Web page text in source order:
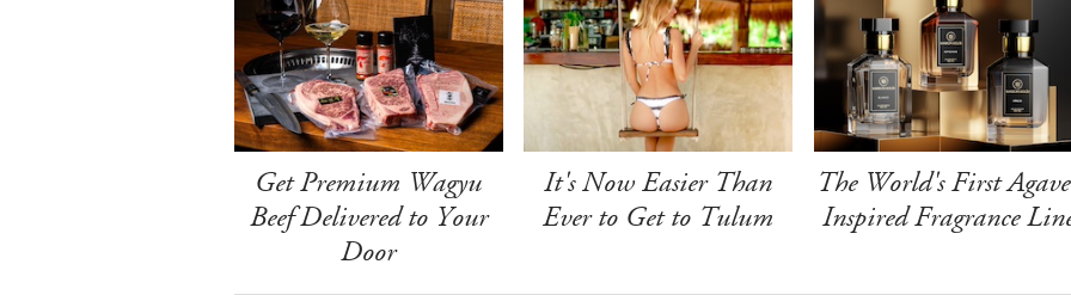
Get Premium Wagyu
Beef Delivered to Your
Door
It's Now Easier Than
Ever to Get to Tulum
The World's First
Inspired Fragrance